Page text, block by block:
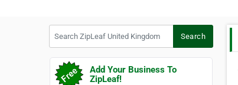
Search
Add Your Business To
ZipLeaf!